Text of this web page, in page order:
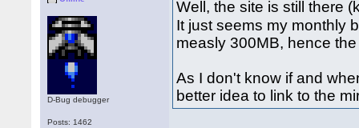
D-Bug debugger
Posts: 1462
Well, the site is still there
It just seems my monthly
measly 300MB, hence
As I don't know if and
better idea to link to the